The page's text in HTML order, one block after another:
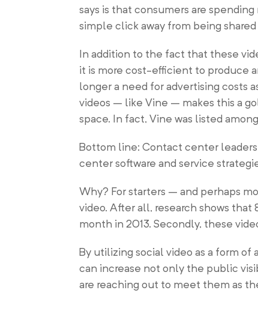
says is that consumers are
simple click away from being
In addition to the fact that these
it is more cost-efficient to produce
longer a need for advertising costs
videos – like Vine – makes this a
space. In fact, Vine was listed among
Bottom line: Contact center
center software and service
Why? For starters – and perhaps
video. After all, research shows
month in 2013. Secondly, these
By utilizing social video as a form
can increase not only the public
are reaching out to meet them as